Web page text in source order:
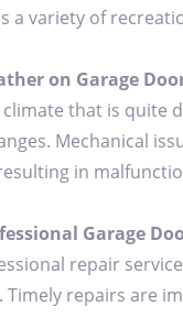
a variety of
on Garage
that is quite
Mechanical
in
Garage
repair
Timely repairs are